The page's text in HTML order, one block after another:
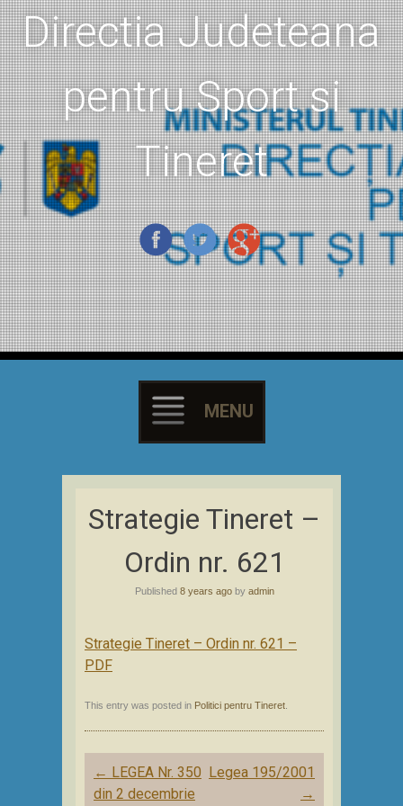
Directia Judeteana
pentru Sport si
Tineret
MENU
Skip
content
Strategie Tineret –
Ordin nr. 621
Published 8 years agoby admin
Strategie Tineret – Ordin nr. 621 –
PDF
This entry was posted in Politici pentru Tineret
Post
navigation
← LEGEA Nr. 350
din 2 decembrie
Legea 195/2001
→